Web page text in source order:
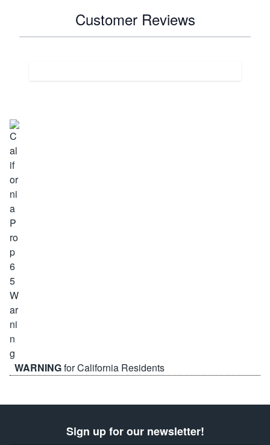
Customer Reviews
WARNINGfor California Residents
Sign up for our newsletter!